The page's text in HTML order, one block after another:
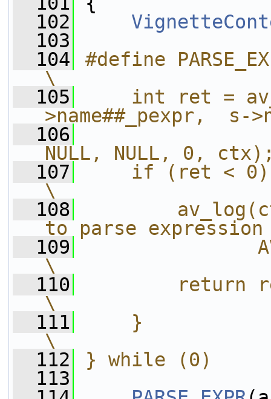
  102
  103
  104
#define
\
  105
int ret =
>name##_pexpr,  s-
  106
NULL, NULL, 0,
  107
if (ret <
\
  108
to parse
  109
\
  110
return
\
  111
    }
\
  112
} while (0)
  113